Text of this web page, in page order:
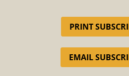
PRINT
EMAIL